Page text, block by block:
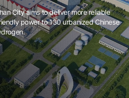
City aims to deliver more reliable
power to 130 urbanized Chinese